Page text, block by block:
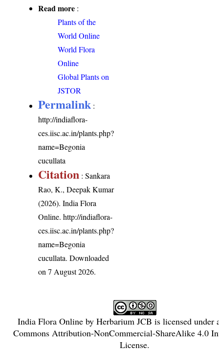
Read more :
Plants of the
World Online
World Flora
Online
Global Plants on
JSTOR
Permalink :
http://indiaflora-
ces.iisc.ac.in/plants.php?
name=Begonia
cucullata
Citation : Sankara
Rao, K., Deepak Kumar
(2026). India Flora
Online.http://indiaflora-
ces.iisc.ac.in/plants.php?
name=Begonia
cucullata. Downloaded
on 7 August 2026.
India Flora Onlineby Herbarium JCB is licensed under
Commons Attribution-NonCommercial-ShareAlike 4.0
License.